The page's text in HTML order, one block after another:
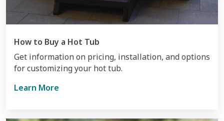
How to Buy a Hot Tub
Get information on pricing, installation, and options
for customizing your hot tub.
Learn More